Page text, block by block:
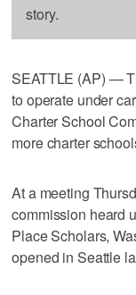
story.
SEATTLE (AP) —
to operate under
Charter School
more charter
At a meeting
commission heard
Place Scholars,
opened in Seattle